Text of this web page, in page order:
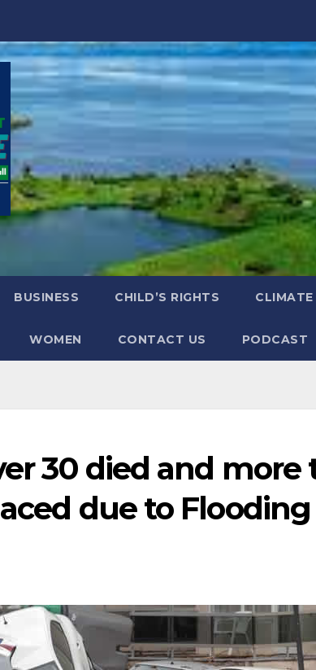
BUSINESS CHILD’S RIGHTS CLIMATE
WOMEN CONTACT US PODCAST
30 died and more
due to Flooding